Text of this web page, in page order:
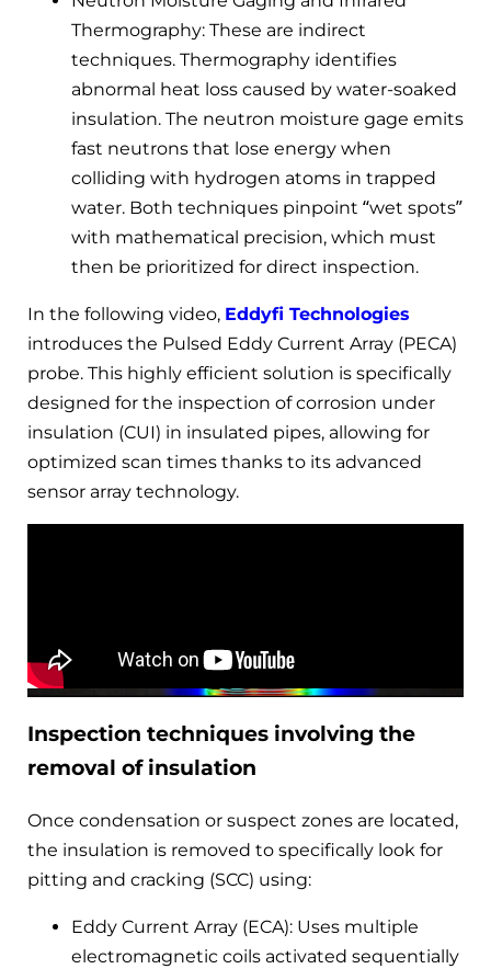
Thermography: These are indirect
techniques. Thermography identifies
abnormal heat loss caused by water-soaked
insulation. The neutron moisture gage emits
fast neutrons that lose energy when
colliding with hydrogen atoms in trapped
water. Both techniques pinpoint “wet spots”
with mathematical precision, which must
then be prioritized for direct inspection.
In the following video, Eddyfi Technologies
introduces the Pulsed Eddy Current Array (PECA)
probe. This highly efficient solution is specifically
designed for the inspection of corrosion under
insulation (CUI) in insulated pipes, allowing for
optimized scan times thanks to its advanced
sensor array technology.
Inspection techniques involving the
removal of insulation
Once condensation or suspect zones are located,
the insulation is removed to specifically look for
pitting and cracking (SCC) using:
Eddy Current Array (ECA): Uses multiple
electromagnetic coils activated sequentially